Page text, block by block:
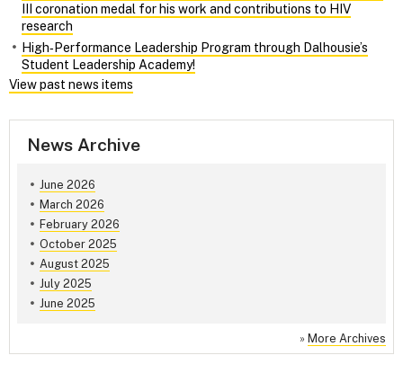
III coronation medal for his work and contributions to HIV
research
High‑Performance Leadership Program through Dalhousie’s
Student Leadership Academy!
View past news items
News Archive
June 2026
March 2026
February 2026
October 2025
August 2025
July 2025
June 2025
» More Archives